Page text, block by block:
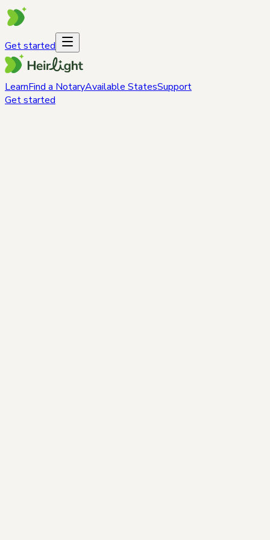
Get started
LearnFind a NotaryAvailable StatesSupport
Get started